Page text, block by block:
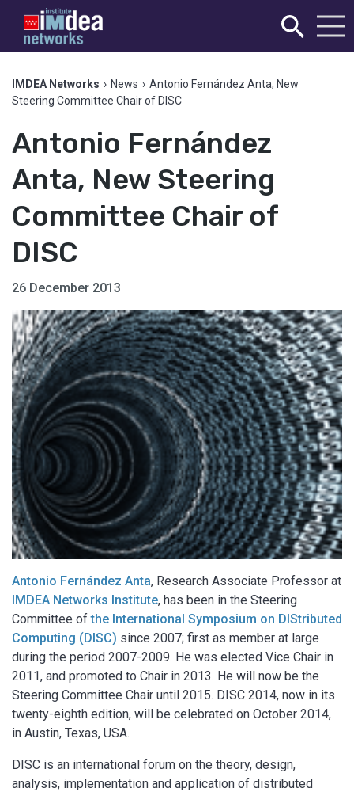
IMDEA Networks › News › Antonio Fernández Anta, New
Steering Committee Chair of DISC
Antonio Fernández
Anta, New Steering
Committee Chair of
DISC
26 December 2013
Antonio Fernández Anta, Research Associate Professor at
IMDEA Networks Institute, has been in the Steering
Committee ofthe International Symposium on DIStributed
Computing (DISC) since 2007; first as member at large
during the period 2007-2009. He was elected Vice Chair in
2011, and promoted to Chair in 2013. He will now be the
Steering Committee Chair until 2015. DISC 2014, now in its
twenty-eighth edition, will be celebrated on October 2014,
in Austin, Texas, USA.
DISC is an international forum on the theory, design,
analysis, implementation and application of distributed